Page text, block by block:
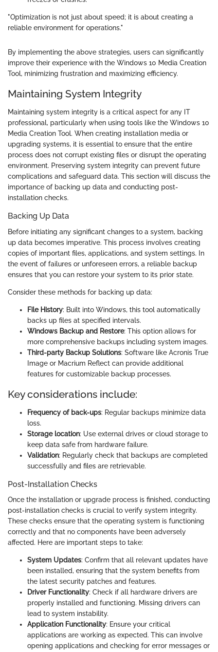
"Optimization is not just about speed; it is about creating a
reliable environment for operations."
By implementing the above strategies, users can significantly
improve their experience with the Windows 10 Media Creation
Tool, minimizing frustration and maximizing efficiency.
Maintaining System Integrity
Maintaining system integrity is a critical aspect for any IT
professional, particularly when using tools like the Windows 10
Media Creation Tool. When creating installation media or
upgrading systems, it is essential to ensure that the entire
process does not corrupt existing files or disrupt the operating
environment. Preserving system integrity can prevent future
complications and safeguard data. This section will discuss the
importance of backing up data and conducting post-
installation checks.
Backing Up Data
Before initiating any significant changes to a system, backing
up data becomes imperative. This process involves creating
copies of important files, applications, and system settings. In
the event of failures or unforeseen errors, a reliable backup
ensures that you can restore your system to its prior state.
Consider these methods for backing up data:
File History: Built into Windows, this tool automatically
backs up files at specified intervals.
Windows Backup and Restore: This option allows for
more comprehensive backups including system images.
Third-party Backup Solutions: Software like Acronis True
Image or Macrium Reflect can provide additional
features for customizable backup processes.
Key considerations include:
Frequency of back-ups: Regular backups minimize data
loss.
Storage location: Use external drives or cloud storage to
keep data safe from hardware failure.
Validation: Regularly check that backups are completed
successfully and files are retrievable.
Post-Installation Checks
Once the installation or upgrade process is finished, conducting
post-installation checks is crucial to verify system integrity.
These checks ensure that the operating system is functioning
correctly and that no components have been adversely
affected. Here are important steps to take:
System Updates: Confirm that all relevant updates have
been installed, ensuring that the system benefits from
the latest security patches and features.
Driver Functionality: Check if all hardware drivers are
properly installed and functioning. Missing drivers can
lead to system instability.
Application Functionality: Ensure your critical
applications are working as expected. This can involve
opening applications and checking for error messages or